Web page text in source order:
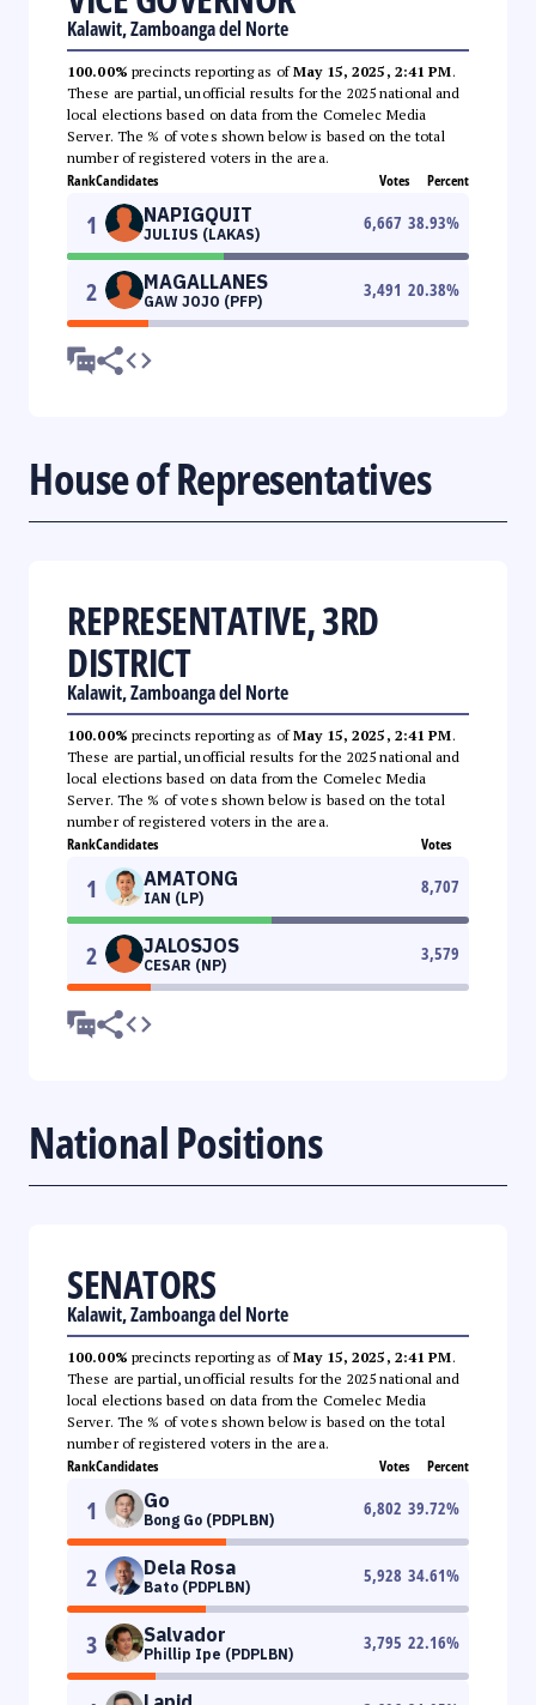
Kalawit, Zamboanga del Norte
100.00% precincts reporting as ofMay 15, 2025, 2:41 PM.
These are partial, unofficial results for the 2025 national and
local elections based on data from the Comelec Media
Server. The % of votes shown below is based on the total
number of registered voters in the area.
RankCandidates Votes Percent
1 NAPIGQUIT
JULIUS (LAKAS)
6,667 38.93%
2 MAGALLANES
GAW JOJO (PFP)
3,491 20.38%
House of Representatives
REPRESENTATIVE, 3RD
DISTRICT
Kalawit, Zamboanga del Norte
100.00% precincts reporting as ofMay 15, 2025, 2:41 PM.
These are partial, unofficial results for the 2025 national and
local elections based on data from the Comelec Media
Server. The % of votes shown below is based on the total
number of registered voters in the area.
RankCandidates Votes
1 AMATONG
IAN (LP)
8,707
2 JALOSJOS
CESAR (NP)
3,579
National Positions
SENATORS
Kalawit, Zamboanga del Norte
100.00% precincts reporting as ofMay 15, 2025, 2:41 PM.
These are partial, unofficial results for the 2025 national and
local elections based on data from the Comelec Media
Server. The % of votes shown below is based on the total
number of registered voters in the area.
RankCandidates Votes Percent
1 Go
Bong Go (PDPLBN)
6,802 39.72%
2 Dela Rosa
Bato (PDPLBN)
5,928 34.61%
3 Salvador
Phillip Ipe (PDPLBN)
3,795 22.16%